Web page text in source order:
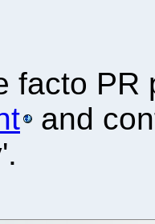
facto
and